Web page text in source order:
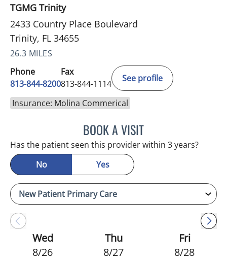
TGMG Trinity
2433 Country Place Boulevard
Trinity, FL 34655
26.3 MILES
Phone
813-844-8200
Fax
813-844-1114
See profile
Insurance: Molina Commerical
BOOK A VISITATREYI CHAKRABARTI,
Has the patient seen this provider within 3 years?
No
Yes
Wed
8/26
Thu
8/27
Fri
8/28